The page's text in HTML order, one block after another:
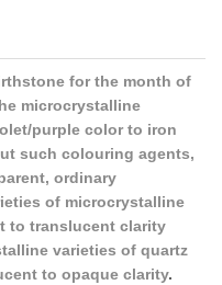
for the month of
microcrystalline
purple color to iron
such colouring agents,
ordinary
of microcrystalline
to translucent clarity
varieties of quartz
to opaque clarity.